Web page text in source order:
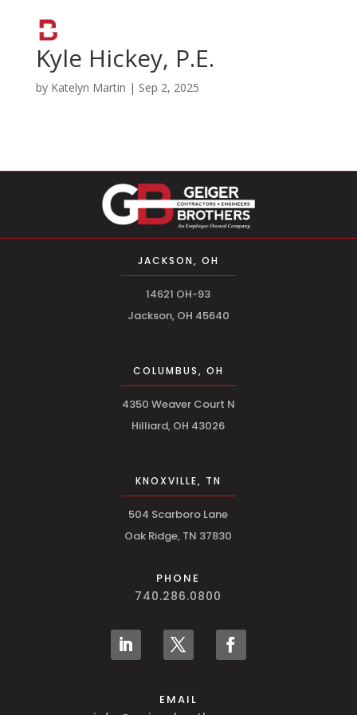
Kyle Hickey, P.E.
by Katelyn Martin | Sep 2, 2025
JACKSON, OH
14621 OH-93
Jackson, OH 45640
COLUMBUS, OH
4350 Weaver Court N
Hilliard, OH 43026
KNOXVILLE, TN
504 Scarboro Lane
Oak Ridge, TN 37830
PHONE
740.286.0800
EMAIL